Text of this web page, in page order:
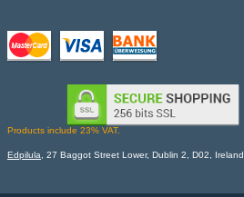
Products include 23% VAT.
Edpilula , 27 Baggot Street Lower, Dublin 2, D02, Ireland